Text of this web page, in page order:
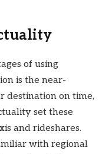
of using
is the near-
destination on time,
set these
and rideshares.
with regional